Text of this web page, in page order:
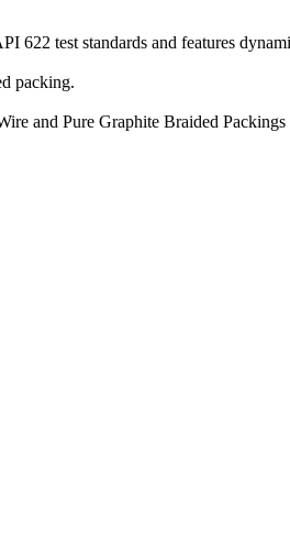
622 test standards and features
packing.